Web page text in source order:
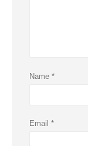
Name *
Email *